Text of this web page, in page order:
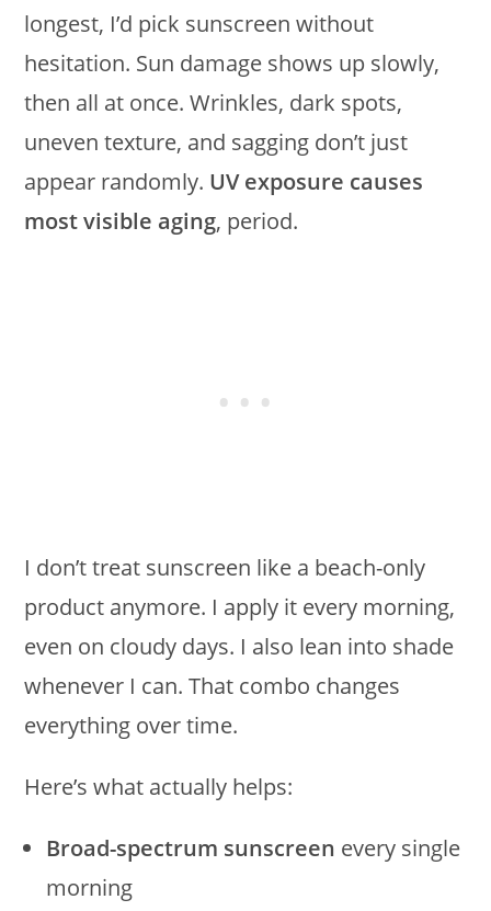
longest, I’d pick sunscreen without
hesitation. Sun damage shows up slowly,
then all at once. Wrinkles, dark spots,
uneven texture, and sagging don’t just
appear randomly. UV exposure causes
most visible aging, period.
I don’t treat sunscreen like a beach-only
product anymore. I apply it every morning,
even on cloudy days. I also lean into shade
whenever I can. That combo changes
everything over time.
Here’s what actually helps:
Broad-spectrum sunscreen every single
morning